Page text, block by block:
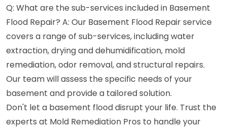
Q: What are the sub-services included in Basement
Flood Repair? A: Our Basement Flood Repair service
covers a range of sub-services, including water
extraction, drying and dehumidification, mold
remediation, odor removal, and structural repairs.
Our team will assess the specific needs of your
basement and provide a tailored solution.
Don't let a basement flood disrupt your life. Trust the
experts at Mold Remediation Pros to handle your